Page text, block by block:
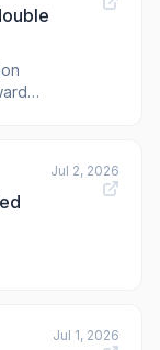
Jul 2, 2026
Jul 1, 2026